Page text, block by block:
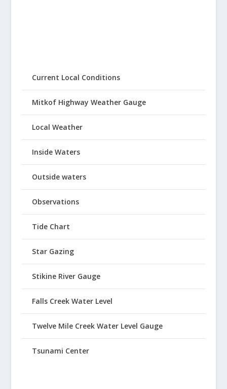
Current Local Conditions
Mitkof Highway Weather Gauge
Local Weather
Inside Waters
Outside waters
Observations
Tide Chart
Star Gazing
Stikine River Gauge
Falls Creek Water Level
Twelve Mile Creek Water Level Gauge
Tsunami Center